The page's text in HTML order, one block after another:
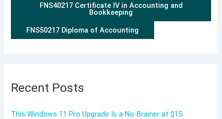
FNS40217 Certificate IV in Accounting and
Bookkeeping
FNS50217 Diploma of Accounting
Recent Posts
This Windows 11 Pro Upgrade Is a No-Brainer at $15